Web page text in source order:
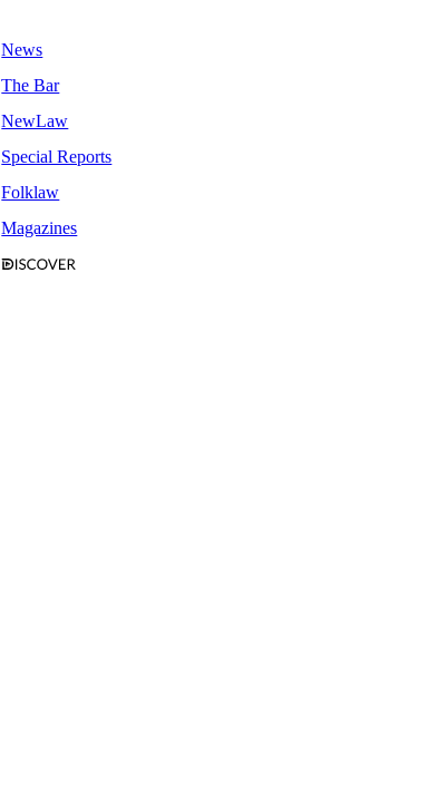
News
The Bar
NewLaw
Special Reports
Folklaw
Magazines